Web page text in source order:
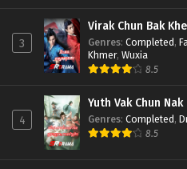
3
Virak Chun Bak
Genres: Completed,
Khmer, Wuxia
8.5
4
Yuth Vak Chun Nak
Genres: Completed,
8.5